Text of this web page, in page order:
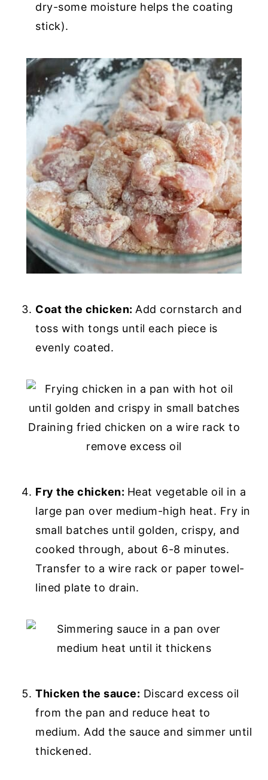
dry-some moisture helps the coating
stick).
Coat the chicken: Add cornstarch and
toss with tongs until each piece is
evenly coated.
Fry the chicken: Heat vegetable oil in a
large pan over medium-high heat. Fry in
small batches until golden, crispy, and
cooked through, about 6-8 minutes.
Transfer to a wire rack or paper towel-
lined plate to drain.
Thicken the sauce: Discard excess oil
from the pan and reduce heat to
medium. Add the sauce and simmer until
thickened.